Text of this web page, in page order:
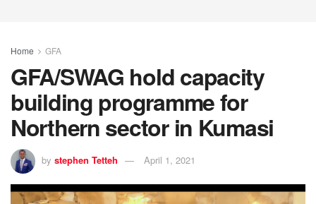
Home GFA
GFA/SWAG hold capacity
building programme for
Northern sector in Kumasi
by stephen Tetteh April 1, 2021